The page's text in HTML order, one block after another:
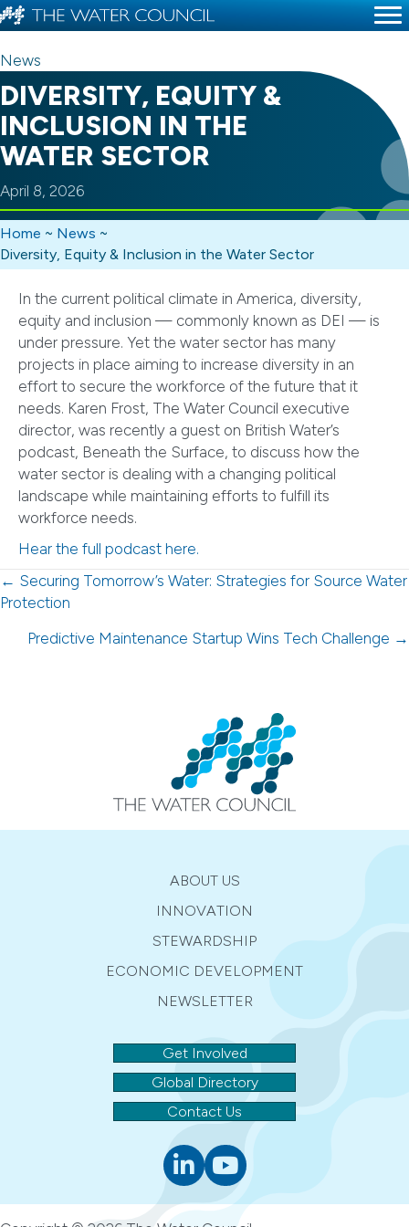
News
DIVERSITY, EQUITY &
INCLUSION IN THE
WATER SECTOR
April 8, 2026
Home ~ News ~
Diversity, Equity & Inclusion in the Water Sector
In the current political climate in America, diversity,
equity and inclusion — commonly known as DEI — is
under pressure. Yet the water sector has many
projects in place aiming to increase diversity in an
effort to secure the workforce of the future that it
needs. Karen Frost, The Water Council executive
director, was recently a guest on British Water’s
podcast, Beneath the Surface, to discuss how the
water sector is dealing with a changing political
landscape while maintaining efforts to fulfill its
workforce needs.
Hear the full podcast here.
Posts
navigation
← Securing Tomorrow’s Water: Strategies for Source Water
Protection
Predictive Maintenance Startup Wins Tech Challenge →
ABOUT US
INNOVATION
STEWARDSHIP
ECONOMIC DEVELOPMENT
NEWSLETTER
Get Involved
Global Directory
Contact Us
Linkedinyoutube